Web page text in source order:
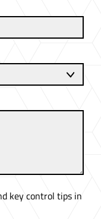
key control tips in